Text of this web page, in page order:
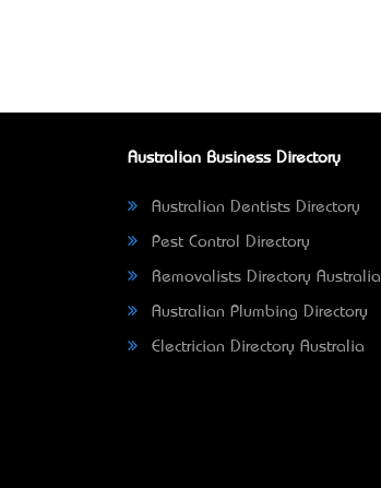
Australian Business Directory
Australian Dentists Directory
Pest Control Directory
Removalists Directory Australia
Australian Plumbing Directory
Electrician Directory Australia